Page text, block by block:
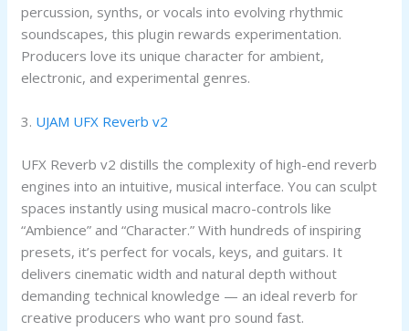
percussion, synths, or vocals into evolving rhythmic
soundscapes, this plugin rewards experimentation.
Producers love its unique character for ambient,
electronic, and experimental genres.
3. UJAM UFX Reverb v2
UFX Reverb v2 distills the complexity of high-end reverb
engines into an intuitive, musical interface. You can sculpt
spaces instantly using musical macro-controls like
“Ambience” and “Character.” With hundreds of inspiring
presets, it’s perfect for vocals, keys, and guitars. It
delivers cinematic width and natural depth without
demanding technical knowledge — an ideal reverb for
creative producers who want pro sound fast.